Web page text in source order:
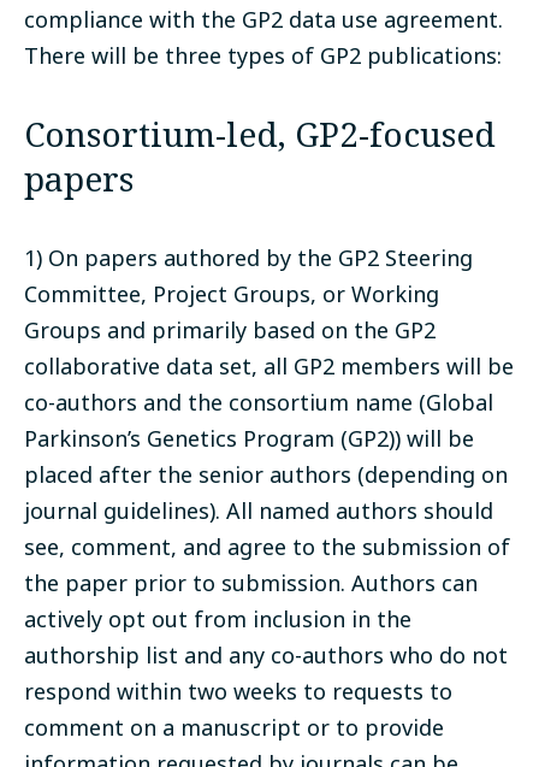
compliance with the GP2 data use agreement.
There will be three types of GP2 publications:
Consortium-led, GP2-focused
papers
1) On papers authored by the GP2 Steering
Committee, Project Groups, or Working
Groups and primarily based on the GP2
collaborative data set, all GP2 members will be
co-authors and the consortium name (Global
Parkinson’s Genetics Program (GP2)) will be
placed after the senior authors (depending on
journal guidelines). All named authors should
see, comment, and agree to the submission of
the paper prior to submission. Authors can
actively opt out from inclusion in the
authorship list and any co-authors who do not
respond within two weeks to requests to
comment on a manuscript or to provide